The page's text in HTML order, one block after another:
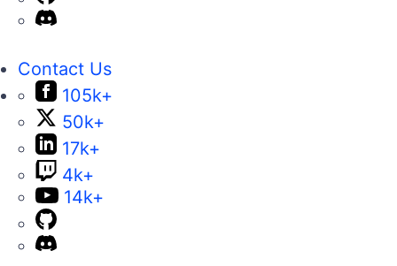
Contact Us
105k+
50k+
17k+
4k+
14k+